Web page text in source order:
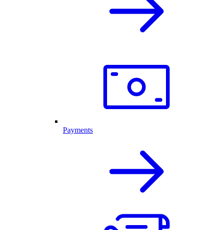
Payments